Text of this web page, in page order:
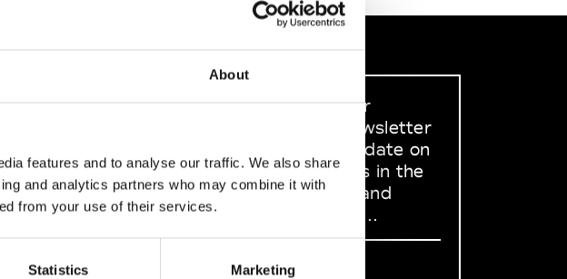
About
features and to analyse our traffic. We also share
and analytics partners who may combine it with
from your use of their services.
Statistics Marketing
MEDIA
Sign up to our
dedicated newsletter
to stay up to date on
what happens in the
Fashion, Art and
Design world...
Sign Up